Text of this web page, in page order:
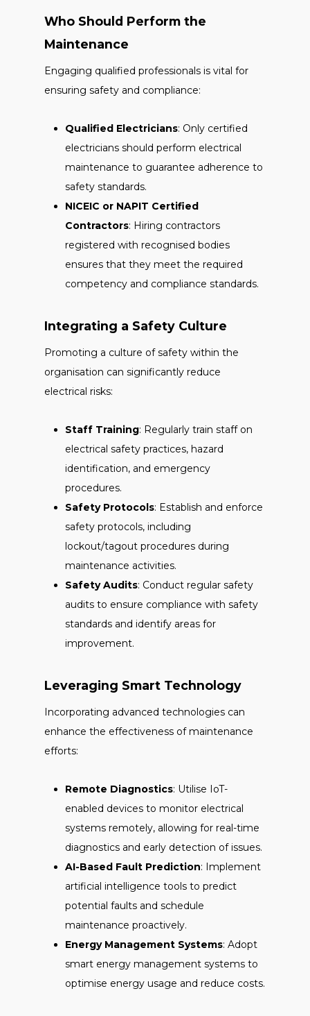
Who Should Perform the
Maintenance
Engaging qualified professionals is vital for
ensuring safety and compliance:
Qualified Electricians: Only certified
electricians should perform electrical
maintenance to guarantee adherence to
safety standards.
NICEIC or NAPIT Certified
Contractors: Hiring contractors
registered with recognised bodies
ensures that they meet the required
competency and compliance standards.
Integrating a Safety Culture
Promoting a culture of safety within the
organisation can significantly reduce
electrical risks:
Staff Training: Regularly train staff on
electrical safety practices, hazard
identification, and emergency
procedures.
Safety Protocols: Establish and enforce
safety protocols, including
lockout/tagout procedures during
maintenance activities.
Safety Audits: Conduct regular safety
audits to ensure compliance with safety
standards and identify areas for
improvement.
Leveraging Smart Technology
Incorporating advanced technologies can
enhance the effectiveness of maintenance
efforts:
Remote Diagnostics: Utilise IoT-
enabled devices to monitor electrical
systems remotely, allowing for real-time
diagnostics and early detection of issues.
AI-Based Fault Prediction: Implement
artificial intelligence tools to predict
potential faults and schedule
maintenance proactively.
Energy Management Systems: Adopt
smart energy management systems to
optimise energy usage and reduce costs.